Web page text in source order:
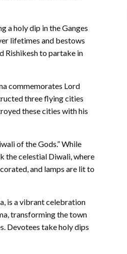
a holy dip in the Ganges
lifetimes and bestows
Rishikesh to partake in
commemorates Lord
three flying cities
these cities with his
of the Gods.” While
the celestial Diwali, where
and lamps are lit to
is a vibrant celebration
transforming the town
Devotees take holy dips